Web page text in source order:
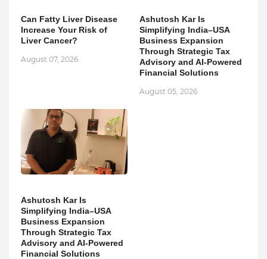
Can Fatty Liver Disease
Increase Your Risk of
Liver Cancer?
August 07, 2026
Ashutosh Kar Is
Simplifying India–USA
Business Expansion
Through Strategic Tax
Advisory and AI-Powered
Financial Solutions
August 05, 2026
Ashutosh Kar Is
Simplifying India–USA
Business Expansion
Through Strategic Tax
Advisory and AI-Powered
Financial Solutions